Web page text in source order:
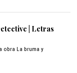
| Letras
obra La bruma y